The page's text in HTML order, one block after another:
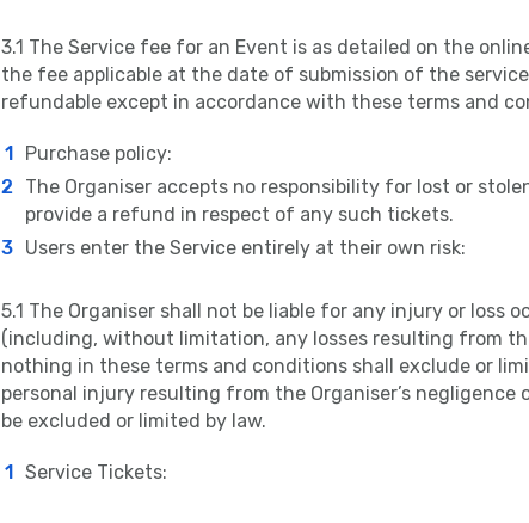
3.1 The Service fee for an Event is as detailed on the
the fee applicable at the date of submission of the
refundable except in accordance with these terms and
Purchase policy:
The Organiser accepts no responsibility for lost or
provide a refund in respect of any such tickets.
Users enter the Service entirely at their own risk:
5.1 The Organiser shall not be liable for any injury or loss
(including, without limitation, any losses resulting from
nothing in these terms and conditions shall exclude or
personal injury resulting from the Organiser’s
be excluded or limited by law.
Service Tickets: